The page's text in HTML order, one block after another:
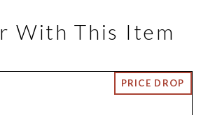
With This Item